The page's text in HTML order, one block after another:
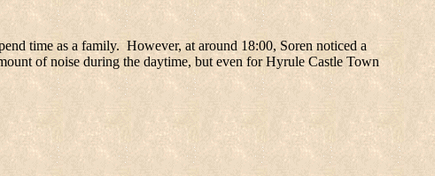
time as a family. However, at around 18:00, Soren noticed a
of noise during the daytime, but even forHyrule Castle Town